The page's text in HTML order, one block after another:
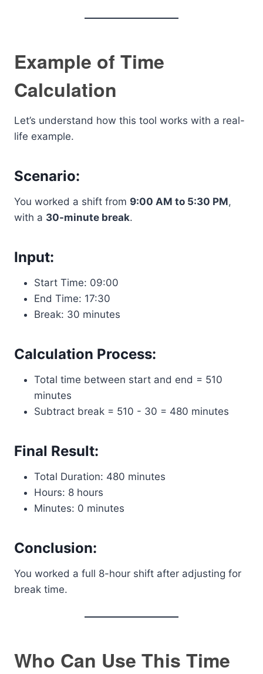
Example of Time
Calculation
Let’s understand how this tool works with a real-
life example.
Scenario:
You worked a shift from 9:00 AM to 5:30 PM,
with a 30-minute break.
Input:
Start Time: 09:00
End Time: 17:30
Break: 30 minutes
Calculation Process:
Total time between start and end = 510
minutes
Subtract break = 510 - 30 = 480 minutes
Final Result:
Total Duration: 480 minutes
Hours: 8 hours
Minutes: 0 minutes
Conclusion:
You worked a full 8-hour shift after adjusting for
break time.
Who Can Use This Time